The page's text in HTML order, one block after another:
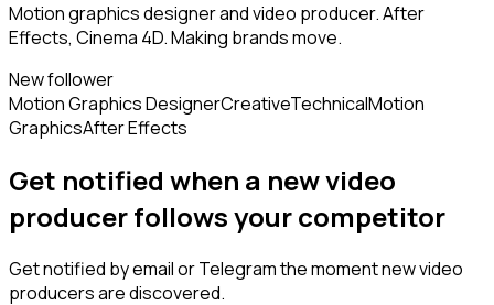
Motion graphics designer and video producer. After
Effects, Cinema 4D. Making brands move.
New follower
Motion Graphics DesignerCreativeTechnicalMotion
GraphicsAfter Effects
Get notified when a newvideo
producerfollowsyour competitor
Get notified by email or Telegram the moment newvideo
producersare discovered.